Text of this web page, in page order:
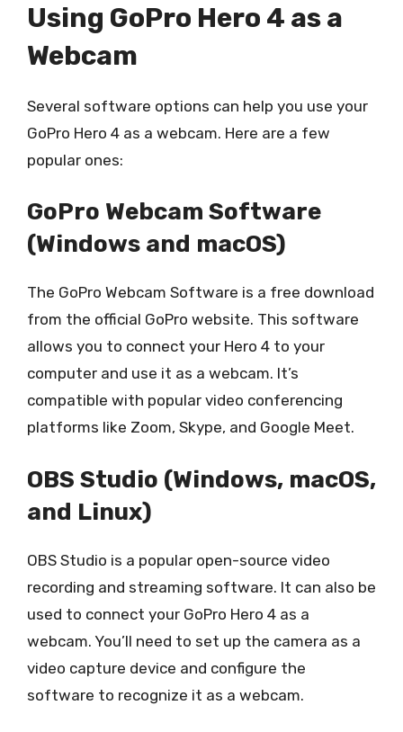
Using GoPro Hero 4 as a
Webcam
Several software options can help you use your
GoPro Hero 4 as a webcam. Here are a few
popular ones:
GoPro Webcam Software
(Windows and macOS)
The GoPro Webcam Software is a free download
from the official GoPro website. This software
allows you to connect your Hero 4 to your
computer and use it as a webcam. It’s
compatible with popular video conferencing
platforms like Zoom, Skype, and Google Meet.
OBS Studio (Windows, macOS,
and Linux)
OBS Studio is a popular open-source video
recording and streaming software. It can also be
used to connect your GoPro Hero 4 as a
webcam. You’ll need to set up the camera as a
video capture device and configure the
software to recognize it as a webcam.